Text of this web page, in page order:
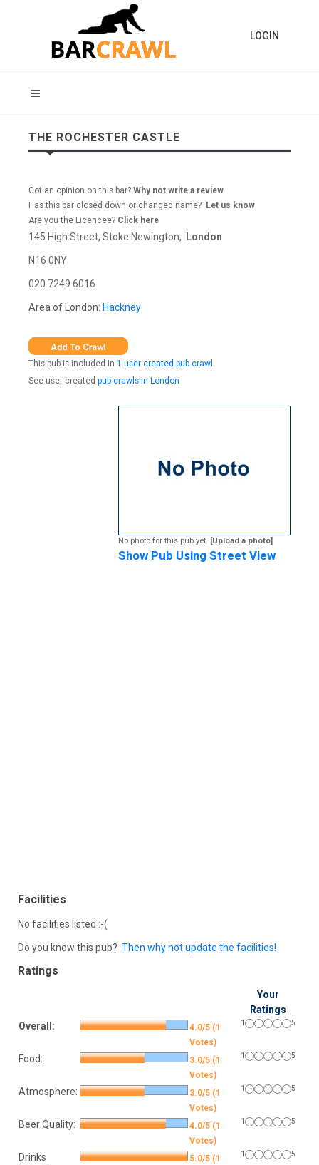
LOGIN
THE ROCHESTER CASTLE
Got an opinion on this bar? Why not write a review
Has this bar closed down or changed name? Let us know
Are you the Licencee? Click here
145 High Street, Stoke Newington, London
N16 0NY
020 7249 6016
Area of London: Hackney
This pub is included in 1 user created pub crawl
See user created pub crawls in London
No photo for this pub yet. [Upload a photo]
Show Pub Using Street View
Facilities
No facilities listed :-(
Do you know this pub? Then why not update the facilities!
Ratings
Your
Ratings
Overall:
4.0/5 (1
Votes)
1 5
Food:
3.0/5 (1
Votes)
1 5
Atmosphere:
3.0/5 (1
Votes)
1 5
Beer Quality:
4.0/5 (1
Votes)
1 5
Drinks
5.0/5 (1
1 5